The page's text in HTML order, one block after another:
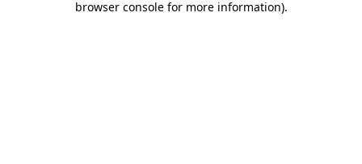
browser console for more information).